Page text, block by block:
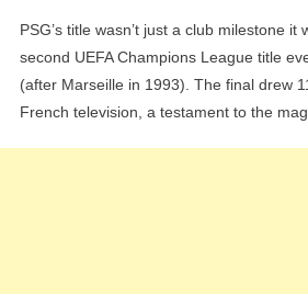
PSG’s title wasn’t just a club milestone it
second UEFA Champions League title
(after Marseille in 1993). The final drew
French television, a testament to the